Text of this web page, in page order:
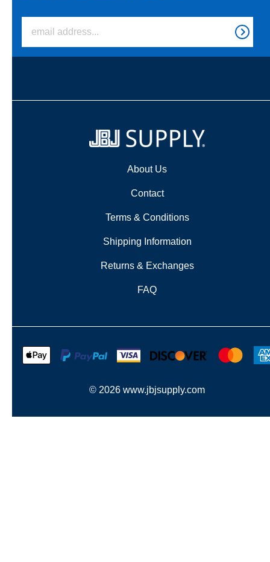
About Us
Contact
Terms & Conditions
Shipping Information
Returns & Exchanges
FAQ
© 2026 www.jbjsupply.com